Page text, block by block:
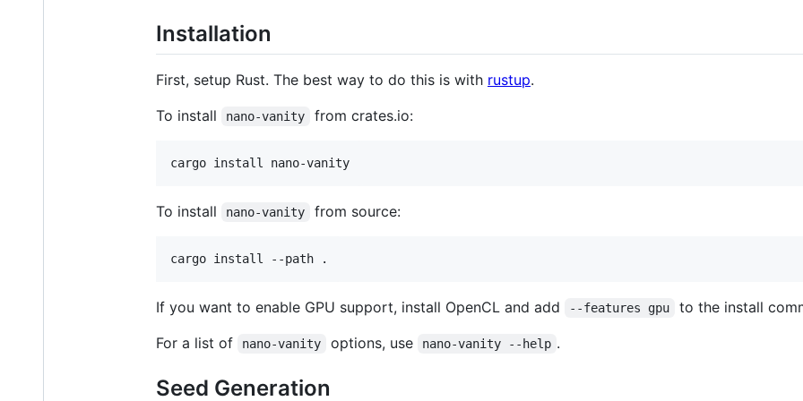
Installation
First, setup Rust. The best way to do this is with rustup.
To install
nano-vanity from crates.io:
To install nano-vanity from source:
If you want to enable GPU support, install OpenCL and add --features gpu
to the install
For a list of
nano-vanity options, use nano-vanity --help .
Seed Generation